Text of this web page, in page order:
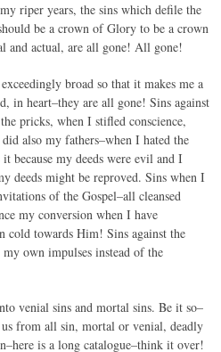
riper years, the sins which defile the
be a crown of Glory to be a crown
and actual, are all gone! All gone!
broad so that it makes me a
in heart–they are all gone! Sins against
pricks, when I stifled conscience,
also my fathers–when I hated the
because my deeds were evil and I
deeds might be reproved. Sins when I
of the Gospel–all cleansed
my conversion when I have
cold towards Him! Sins against the
own impulses instead of the
venial sins and mortal sins. Be it so–
us from all sin, mortal or venial, deadly
is a long catalogue–think it over!